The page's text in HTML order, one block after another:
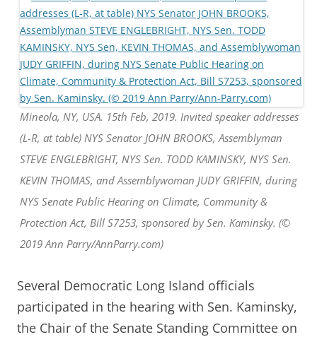
Mineola, NY, USA. 15th Feb, 2019. Invited speaker addresses
(L-R, at table) NYS Senator JOHN BROOKS, Assemblyman
STEVE ENGLEBRIGHT, NYS Sen. TODD KAMINSKY, NYS Sen.
KEVIN THOMAS, and Assemblywoman JUDY GRIFFIN, during
NYS Senate Public Hearing on Climate, Community &
Protection Act, Bill S7253, sponsored by Sen. Kaminsky. (©
2019 Ann Parry/AnnParry.com)
Several Democratic Long Island officials
participated in the hearing with Sen. Kaminsky,
the Chair of the Senate Standing Committee on